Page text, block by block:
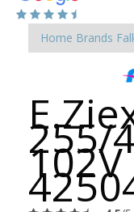
Home Brands
255/
102V